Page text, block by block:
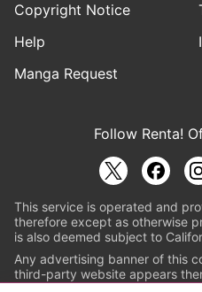
Copyright Notice
Help
Manga Request
Follow Renta!
This service is operated and
therefore except as otherwise
is also deemed subject to
Any advertising banner of this
third-party website appears